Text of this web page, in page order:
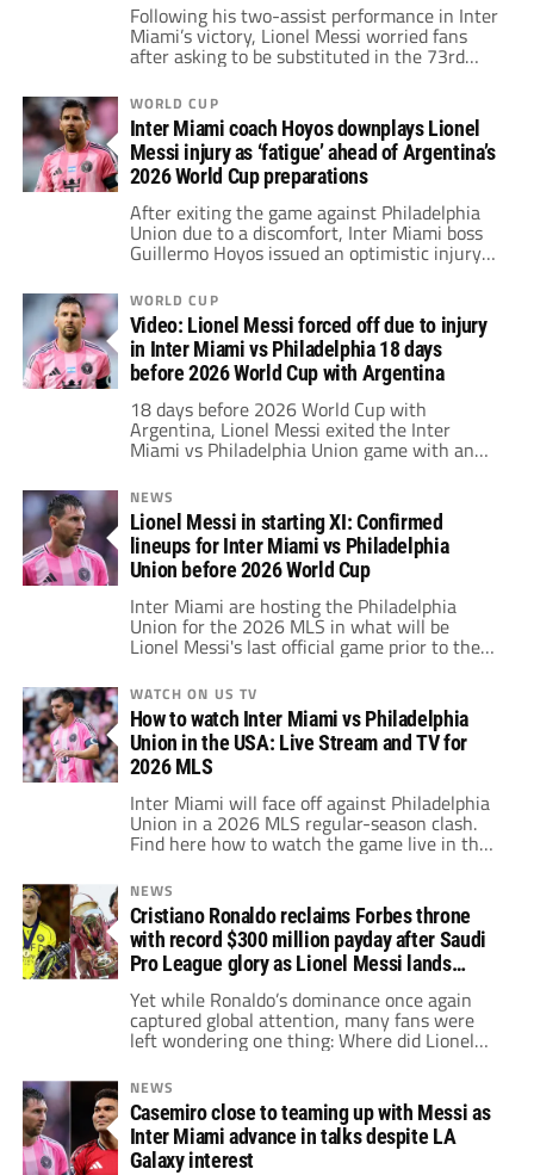
Following his two-assist performance in Inter
Miami’s victory, Lionel Messi worried fans
after asking to be substituted in the 73rd
minute due to physical discomfort.
Nevertheless, the 38-year-old star
reportedly does not place his participation in
the 2026 World Cup with Argentina at risk.
WORLD CUP
Inter Miami coach Hoyos downplays Lionel
Messi injury as ‘fatigue’ ahead of Argentina’s
2026 World Cup preparations
After exiting the game against Philadelphia
Union due to a discomfort, Inter Miami boss
Guillermo Hoyos issued an optimistic injury
update on Lionel Messi ahead of Argentina's
preparations for the 2026 World Cup.
WORLD CUP
Video: Lionel Messi forced off due to injury
in Inter Miami vs Philadelphia 18 days
before 2026 World Cup with Argentina
18 days before 2026 World Cup with
Argentina, Lionel Messi exited the Inter
Miami vs Philadelphia Union game with an
NEWS
Lionel Messi in starting XI: Confirmed
lineups for Inter Miami vs Philadelphia
Union before 2026 World Cup
Inter Miami are hosting the Philadelphia
Union for the 2026 MLS in what will be
Lionel Messi's last official game prior to the
beginning of the 2026 World Cup.
WATCH ON US TV
How to watch Inter Miami vs Philadelphia
Union in the USA: Live Stream and TV for
2026 MLS
Inter Miami will face off against Philadelphia
Union in a 2026 MLS regular-season clash.
Find here how to watch the game live in the
NEWS
Cristiano Ronaldo reclaims Forbes throne
with record $300 million payday after Saudi
Pro League glory as Lionel Messi lands
among top earners
Yet while Ronaldo’s dominance once again
captured global attention, many fans were
left wondering one thing: Where did Lionel
Messi finish on the list?
NEWS
Casemiro close to teaming up with Messi as
Inter Miami advance in talks despite LA
Galaxy interest